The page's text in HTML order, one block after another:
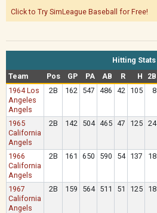
Click to Try SimLeague Baseball for Free!
Hitting Stats
Team
Pos GP PA AB R H 2B
1964 Los
Angeles
Angels
2B 162 547 486 42 105 8
1965
California
Angels
2B 142 504 465 47 125 24
1966
California
Angels
2B 161 650 590 54 137 18
1967
California
Angels
2B 159 564 511 51 125 18